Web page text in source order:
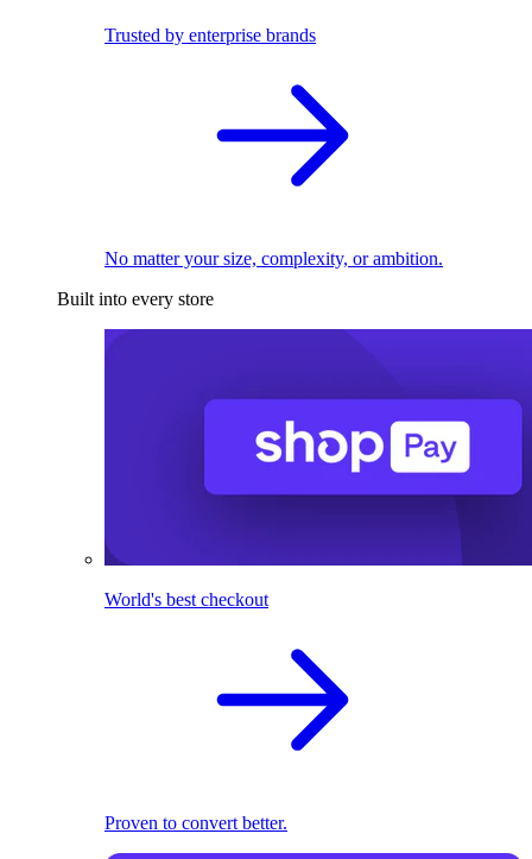
Trusted by enterprise brands
No matter your size, complexity, or ambition.
Built into every store
World's best checkout
Proven to convert better.